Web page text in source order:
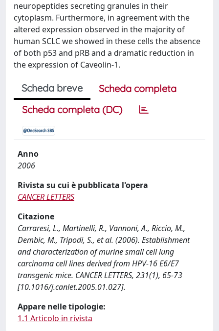
neuropeptides secreting granules in their
cytoplasm. Furthermore, in agreement with the
altered expression observed in the majority of
human SCLC we showed in these cells the absence
of both p53 and pRB and a dramatic reduction in
the expression of Caveolin-1.
Scheda breve
Scheda completa
Scheda completa (DC)
Anno
2006
Rivista su cui è pubblicata l'opera
CANCER LETTERS
Citazione
Carraresi, L., Martinelli, R., Vannoni, A., Riccio, M.,
Dembic, M., Tripodi, S., et al. (2006). Establishment
and characterization of murine small cell lung
carcinoma cell lines derived from HPV-16 E6/E7
transgenic mice. CANCER LETTERS, 231(1), 65-73
[10.1016/j.canlet.2005.01.027].
Appare nelle tipologie:
1.1 Articolo in rivista